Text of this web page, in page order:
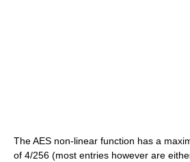
The AES non-linear function has a
of 4/256 (most entries however are